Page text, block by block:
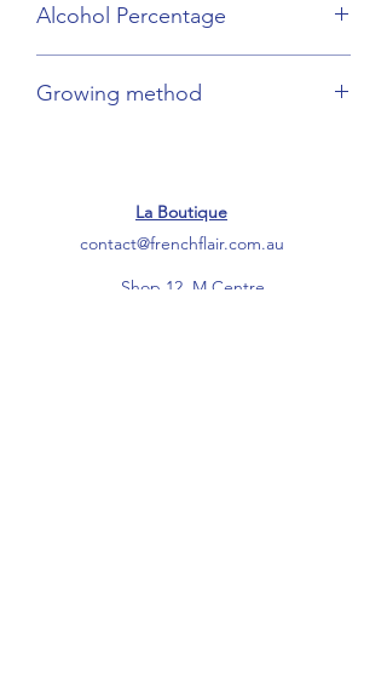
Alcohol Percentage
Growing method
La Boutique
contact@frenchflair.com.au
Shop 12, M Centre